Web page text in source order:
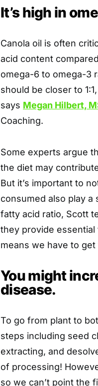
It’s high in
Canola oil is often
acid content
omega-6 to omega-3
should be closer to
says Megan Hilbert,
Coaching.
Some experts argue
the diet may
But it’s important to
consumed also play
fatty acid ratio, Scott
they provide
means we have to
You might
disease.
To go from plant to
steps including seed
extracting, and
of processing!
so we can’t point the